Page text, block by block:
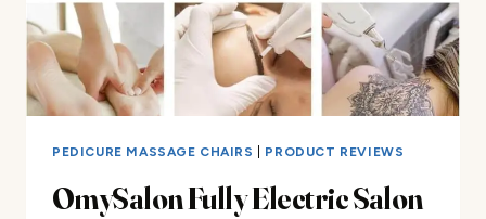
PEDICURE MASSAGE CHAIRS PRODUCT REVIEWS
OmySalon Fully Electric Salon